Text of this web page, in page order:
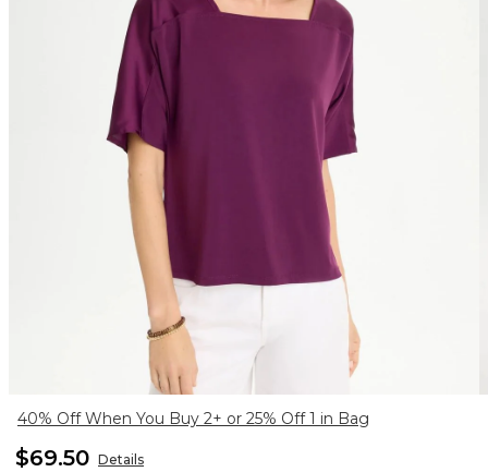
40% Off When You Buy 2+ or 25% Off 1 in Bag
$69.50 Details